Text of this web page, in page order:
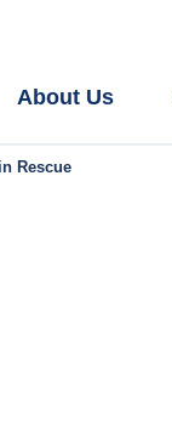
About Us
Rescue